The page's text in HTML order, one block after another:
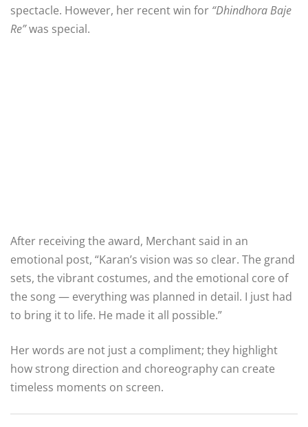
spectacle. However, her recent win for “Dhindhora Baje
Re”was special.
After receiving the award, Merchant said in an
emotional post, “Karan’s vision was so clear. The grand
sets, the vibrant costumes, and the emotional core of
the song — everything was planned in detail. I just had
to bring it to life. He made it all possible.”
Her words are not just a compliment; they highlight
how strong direction and choreography can create
timeless moments on screen.